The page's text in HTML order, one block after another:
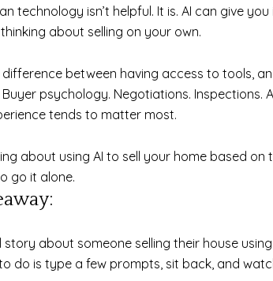
technology isn’t helpful. It is. AI can give
about selling on your own.
difference between having access to tools,
psychology. Negotiations. Inspections.
tends to matter most.
about using AI to sell your home based
go it alone.
story about someone selling their house
do is type a few prompts, sit back, and